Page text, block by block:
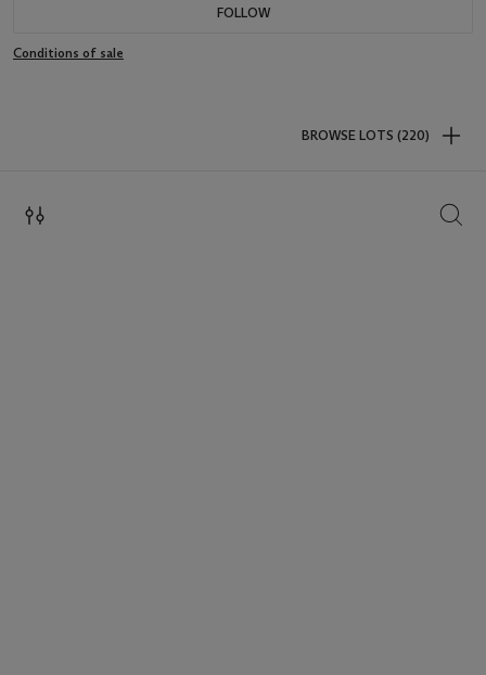
FOLLOW
Conditions of sale
BROWSE LOTS (220)